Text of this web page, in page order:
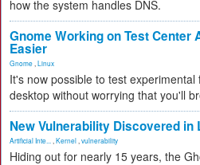
how the system handles DNS.
Gnome Working on Test Center
Easier
Gnome Linux
It's now possible to test
desktop without worrying that you'll
New Vulnerability Discovered in
Artificial Inte... Kernel vulnerability
Hiding out for nearly 15 years, the